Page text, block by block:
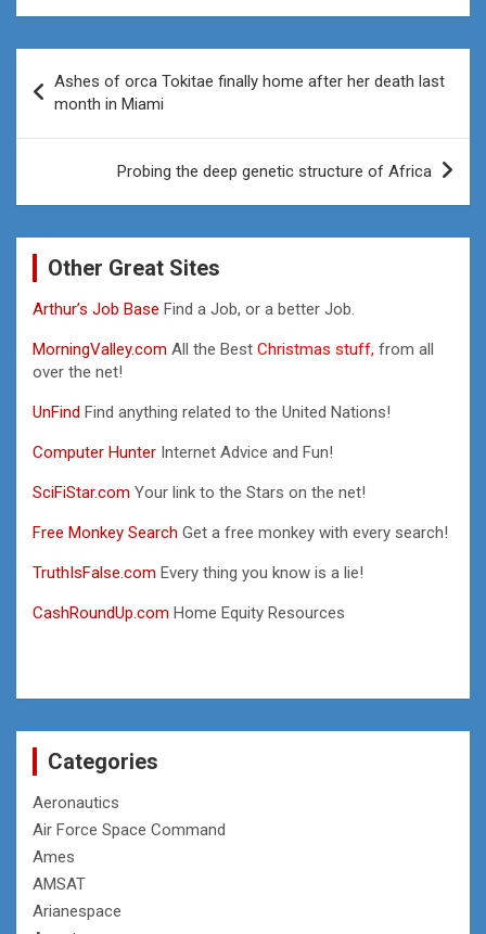
navigation
Ashes of orca Tokitae finally home after her death last
month in Miami
Probing the deep genetic structure of Africa
Other Great Sites
Arthur’s Job Base Find a Job, or a better Job.
MorningValley.com All the Best Christmas stuff, from all
over the net!
UnFind Find anything related to the United Nations!
Computer Hunter Internet Advice and Fun!
SciFiStar.com Your link to the Stars on the net!
Free Monkey Search Get a free monkey with every search!
TruthIsFalse.com Every thing you know is a lie!
CashRoundUp.com Home Equity Resources
Categories
Aeronautics
Air Force Space Command
Ames
AMSAT
Arianespace